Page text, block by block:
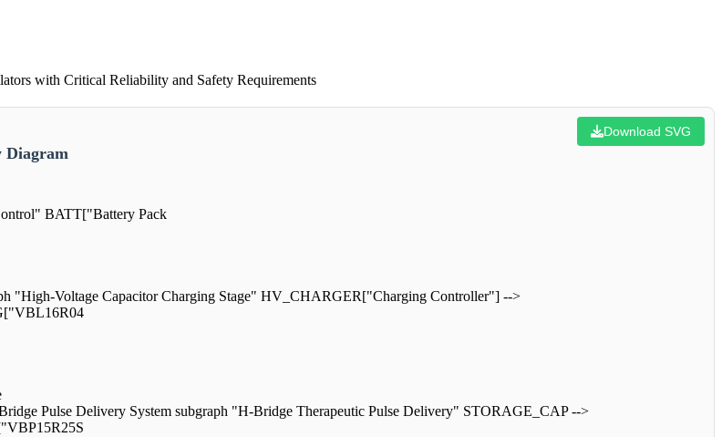
with Critical Reliability and Safety Requirements
Download SVG
Diagram
BATT["Battery Pack
"High-Voltage Capacitor Charging Stage" HV_CHARGER["Charging Controller"] -->
Pulse Delivery System subgraph "H-Bridge Therapeutic Pulse Delivery" STORAGE_CAP -->